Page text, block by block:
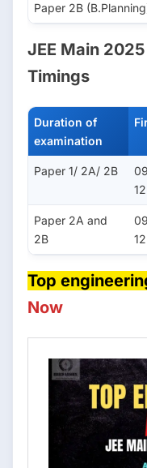
Paper 2B
JEE Main
Timings
Duration of
examination
Paper 1/ 2A/ 2B
Paper 2A and
2B
Top
Now